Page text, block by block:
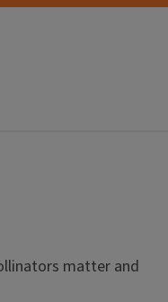
matter and